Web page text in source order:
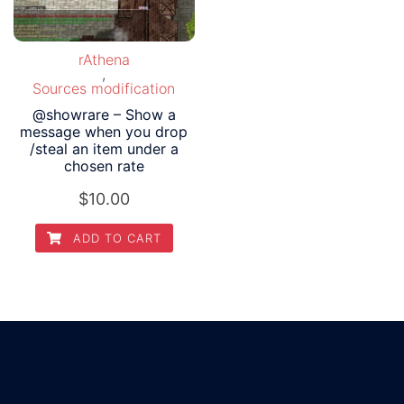
rAthena
,
Sources modification
@showrare – Show a
message when you drop
/steal an item under a
chosen rate
$10.00
ADD TO CART